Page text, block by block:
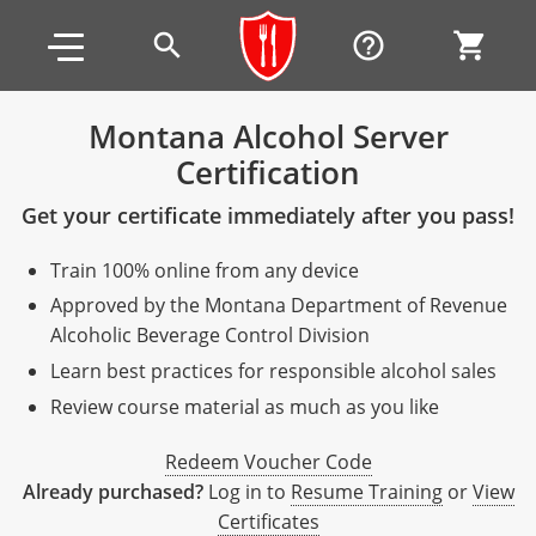
All other counties
Jefferson County
Mobile County
Alaska
Arizona
All other counties
Coconino County
Maricopa County
Arkansas
California
Riverside County
All other counties
Connecticut
Alabama
Training & Exam
Training
Exam
Alaska
Training & Exam
Training
Arizona
All other counties
Maricopa County
Arkansas
Training
Training & Exam
Colorado
Alabama
Alaska
Arizona
California
Arizona
Arizona BASIC Title 4 Alcohol Training (Off-Premise
Seller)
Arizona BASIC Title 4 Alcohol Training (On-Premise
Server)
Arkansas
California Responsible Beverage Service (RBS)
Colorado
Articles
Enterprise Solutions
search help_outline shopping_cart
Montana Alcohol Server
Certification
Get your certificate immediately after you pass!
Train 100% online from any device
Approved by the Montana Department of Revenue
Alcoholic Beverage Control Division
Learn best practices for responsible alcohol sales
Review course material as much as you like
Redeem Voucher Code
Already purchased?Log in to Resume TrainingorView
Certificates